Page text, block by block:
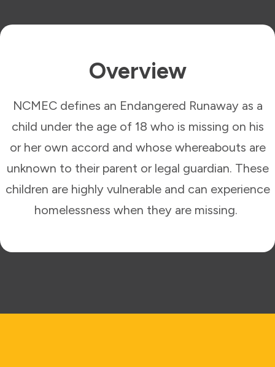
Overview
NCMEC defines an Endangered Runaway as a
child under the age of 18 who is missing on his
or her own accord and whose whereabouts are
unknown to their parent or legal guardian. These
children are highly vulnerable and can experience
homelessness when they are missing.